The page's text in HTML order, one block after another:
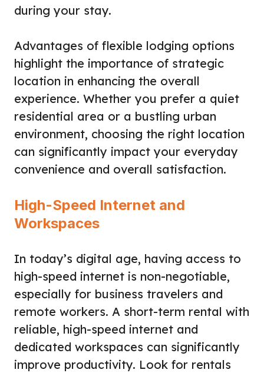
during your stay.
Advantages of flexible lodging options
highlight the importance of strategic
location in enhancing the overall
experience. Whether you prefer a quiet
residential area or a bustling urban
environment, choosing the right location
can significantly impact your everyday
convenience and overall satisfaction.
High-Speed Internet and
Workspaces
In today’s digital age, having access to
high-speed internet is non-negotiable,
especially for business travelers and
remote workers. A short-term rental with
reliable, high-speed internet and
dedicated workspaces can significantly
improve productivity. Look for rentals